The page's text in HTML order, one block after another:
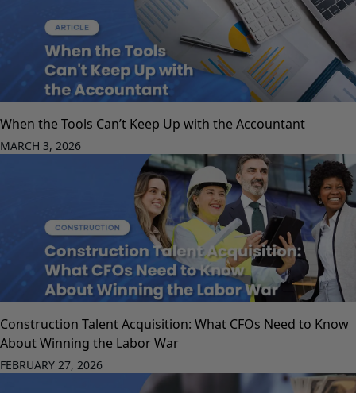
When the Tools Can’t Keep Up with the Accountant
MARCH 3, 2026
Construction Talent Acquisition: What CFOs Need to Know
About Winning the Labor War
FEBRUARY 27, 2026